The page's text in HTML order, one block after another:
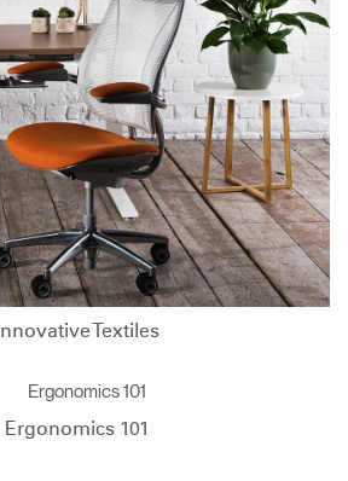
Innovative Textiles
Ergonomics 101